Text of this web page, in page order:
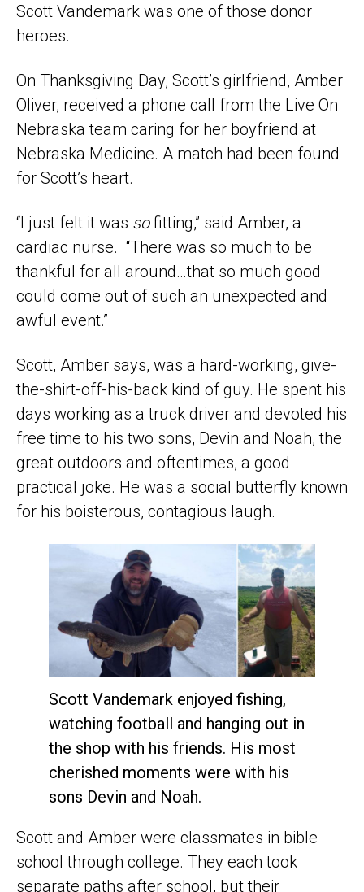
Scott Vandemark was one of those donor
heroes.
On Thanksgiving Day, Scott’s girlfriend, Amber
Oliver, received a phone call from the Live On
Nebraska team caring for her boyfriend at
Nebraska Medicine. A match had been found
for Scott’s heart.
“I just felt it was sofitting,” said Amber, a
cardiac nurse. “There was so much to be
thankful for all around…that so much good
could come out of such an unexpected and
awful event.”
Scott, Amber says, was a hard-working, give-
the-shirt-off-his-back kind of guy. He spent his
days working as a truck driver and devoted his
free time to his two sons, Devin and Noah, the
great outdoors and oftentimes, a good
practical joke. He was a social butterfly known
for his boisterous, contagious laugh.
Scott Vandemark enjoyed fishing,
watching football and hanging out in
the shop with his friends. His most
cherished moments were with his
sons Devin and Noah.
Scott and Amber were classmates in bible
school through college. They each took
separate paths after school, but their